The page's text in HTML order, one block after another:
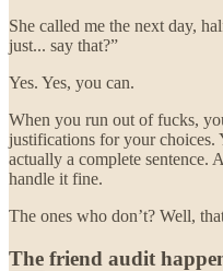
She called me the next day,
just... say that?”
Yes. Yes, you can.
When you run out of fucks,
justifications for your choices.
actually a complete sentence.
handle it fine.
The ones who don’t? Well,
The friend audit